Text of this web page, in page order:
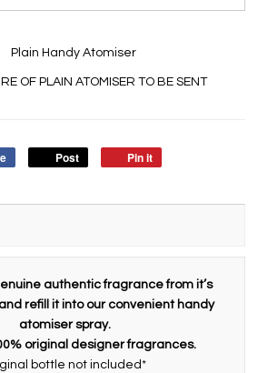
Plain Handy Atomiser
OF PLAIN ATOMISER TO BE SENT
Post Pin it
authentic fragrance from it’s
refill it into our convenient handy
atomiser spray.
original designer fragrances.
bottle not included*